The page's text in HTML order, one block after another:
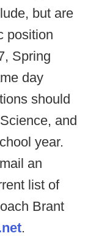
but are
position
Spring
day
should
and
year.
an
list of
Brant
.